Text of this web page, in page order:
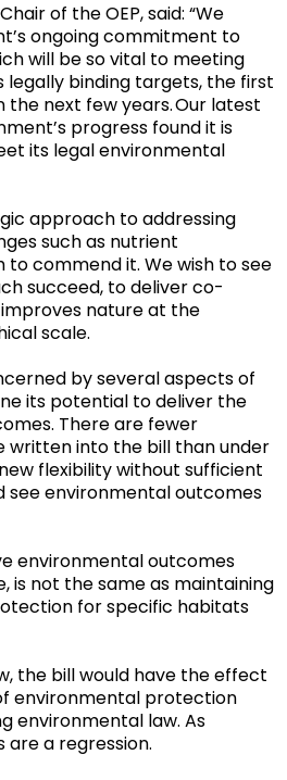
of the OEP, said: “We
ongoing commitment to
will be so vital to meeting
legally binding targets, the first
the next few years. Our latest
progress found it is
its legal environmental
approach to addressing
such as nutrient
to commend it. We wish to see
succeed, to deliver co-
nature at the
scale.
by several aspects of
its potential to deliver the
There are fewer
into the bill than under
flexibility without sufficient
see environmental outcomes
environmental outcomes
is not the same as maintaining
for specific habitats
the bill would have the effect
environmental protection
environmental law. As
a regression.